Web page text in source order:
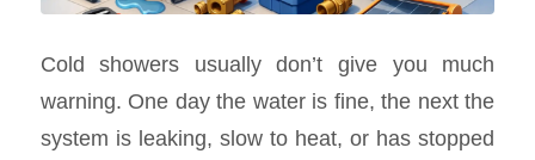
Cold showers usually don’t give you much
warning. One day the water is fine, the next the
system is leaking, slow to heat, or has stopped